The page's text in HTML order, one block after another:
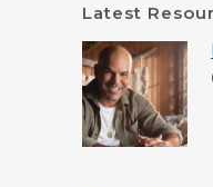
Latest